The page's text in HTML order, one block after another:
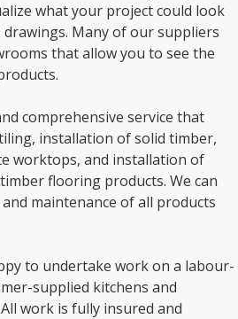
what your project could look
drawings. Many of our suppliers
that allow you to see the
comprehensive service that
installation of solid timber,
worktops, and installation of
flooring products. We can
maintenance of all products
to undertake work on a labour-
supplied kitchens and
work is fully insured and